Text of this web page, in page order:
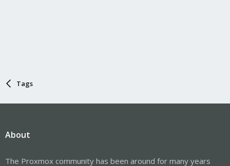
Tags
About
The Proxmox community has been around for many years